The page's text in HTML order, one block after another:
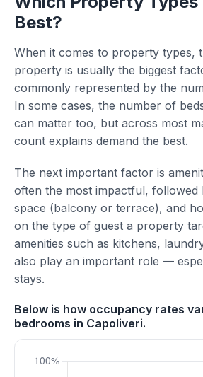
Best?
When it comes to property types,
property is usually the biggest
commonly represented by the
In some cases, the number of
can matter too, but across most
count explains demand the best.
The next important factor is
often the most impactful,
space (balcony or terrace), and
on the type of guest a property
amenities such as kitchens,
also play an important role —
stays.
Below is how occupancy rates
bedrooms in Capoliveri.